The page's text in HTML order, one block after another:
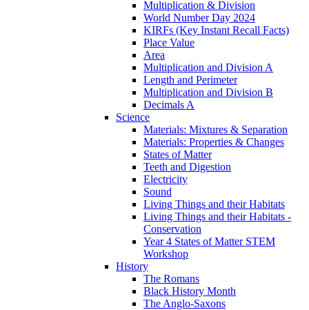
Multiplication & Division
World Number Day 2024
KIRFs (Key Instant Recall Facts)
Place Value
Area
Multiplication and Division A
Length and Perimeter
Multiplication and Division B
Decimals A
Science
Materials: Mixtures & Separation
Materials: Properties & Changes
States of Matter
Teeth and Digestion
Electricity
Sound
Living Things and their Habitats
Living Things and their Habitats -
Conservation
Year 4 States of Matter STEM
Workshop
History
The Romans
Black History Month
The Anglo-Saxons